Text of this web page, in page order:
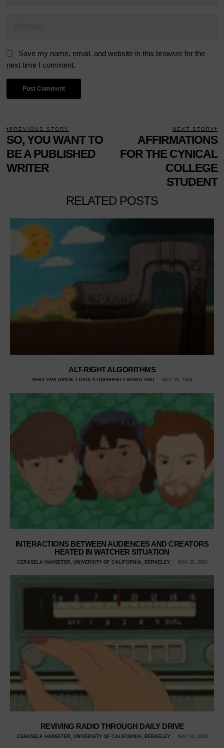
Save my name, email, and website in this browser for the
next time I comment.
POST
NAVIGATION
PREVIOUS STORY
Previous
post:
SO, YOU WANT TO
BE A PUBLISHED
WRITER
NEXT STORY
AFFIRMATIONS
FOR THE CYNICAL
COLLEGE
STUDENT
RELATED POSTS
ALT-RIGHT ALGORITHMS
VERA PAVLOVICH, LOYOLA UNIVERSITY MARYLAND MAY 28, 2024
INTERACTIONS BETWEEN AUDIENCES AND CREATORS
HEATED IN WATCHER SITUATION
CERASELA HANSETER, UNIVERSITY OF CALIFORNIA, BERKELEY MAY 20, 2024
REVIVING RADIO THROUGH DAILY DRIVE
CERASELA HANSETER, UNIVERSITY OF CALIFORNIA, BERKELEY MAY 14, 2024